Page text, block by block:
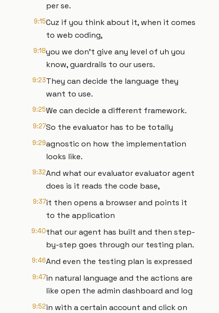
per se.
9:15Cuz if you think about it, when it comes
to web coding,
9:18you we don't give any level of uh you
know, guardrails to our users.
9:23They can decide the language they
want to use.
9:25We can decide a different framework.
9:27So the evaluator has to be totally
9:29agnostic on how the implementation
looks like.
9:32And what our evaluator evaluator agent
does is it reads the code base,
9:37it then opens a browser and points it
to the application
9:40that our agent has built and then step-
by-step goes through our testing plan.
9:46And even the testing plan is expressed
9:47in natural language and the actions are
like open the admin dashboard and log
9:52in with a certain account and click on